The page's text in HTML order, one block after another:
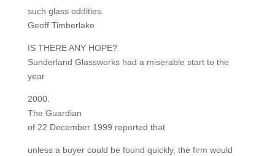
such glass oddities.
Geoff Timberlake
IS THERE ANY HOPE?
Sunderland Glassworks had a miserable start to the
year
2000.
The Guardian
of 22 December 1999 reported that
unless a buyer could be found quickly, the firm would